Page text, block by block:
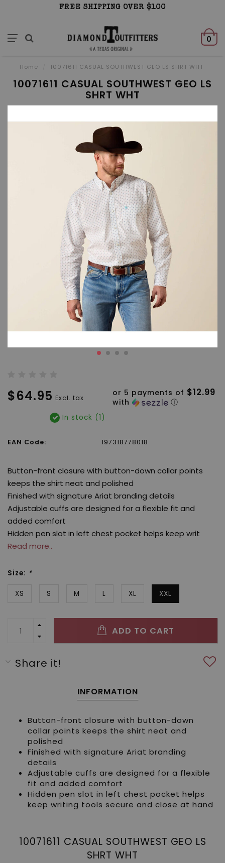
FREE SHIPPING OVER $100
0
Home 10071611 CASUAL SOUTHWEST GEO LS SHRT WHT
10071611 CASUAL SOUTHWEST GEO LS
SHRT WHT
$64.95 Excl. tax
or 5 payments of $12.99
with ⓘ
In stock (1)
EAN Code: 197318778018
Button-front closure with button-down collar points
keeps the shirt neat and polished
Finished with signature Ariat branding details
Adjustable cuffs are designed for a flexible fit and
added comfort
Hidden pen slot in left chest pocket helps keep writ
Read more..
Size: *
XS S M L XL XXL
ADD TO CART
Share it!
INFORMATION
Button-front closure with button-down
collar points keeps the shirt neat and
polished
Finished with signature Ariat branding
details
Adjustable cuffs are designed for a flexible
fit and added comfort
Hidden pen slot in left chest pocket helps
keep writing tools secure and close at hand
10071611 CASUAL SOUTHWEST GEO LS
SHRT WHT